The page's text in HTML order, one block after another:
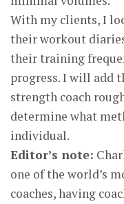
With my clients, I
their workout
their training
progress. I will add
strength coach
determine what
individual.
Editor’s note:
one of the world’s
coaches, having